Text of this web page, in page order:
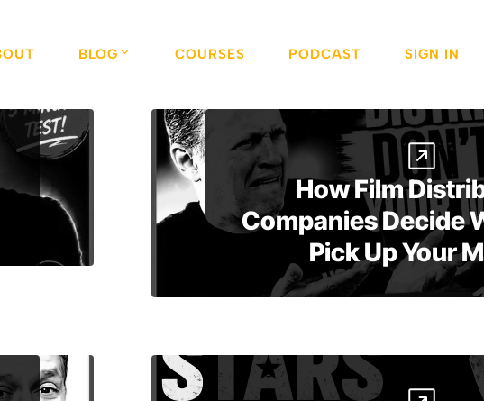
BLOG COURSES PODCAST SIGN IN
How Film
Companies Decide
Pick Up Your